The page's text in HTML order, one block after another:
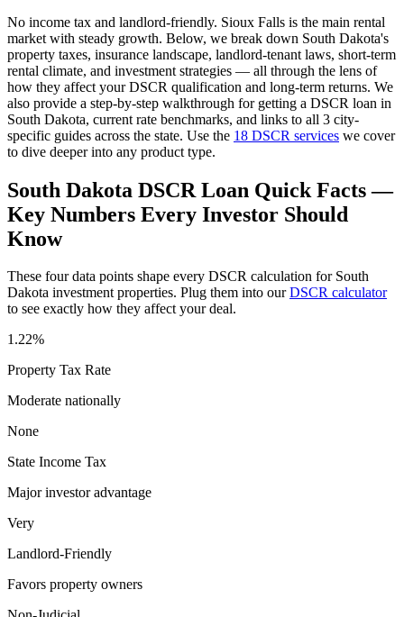
No income tax and landlord-friendly. Sioux Falls is the main rental
market with steady growth. Below, we break down South Dakota's
property taxes, insurance landscape, landlord-tenant laws, short-term
rental climate, and investment strategies — all through the lens of
how they affect your DSCR qualification and long-term returns. We
also provide a step-by-step walkthrough for getting a DSCR loan in
South Dakota, current rate benchmarks, and links to all 3 city-
specific guides across the state. Use the 18 DSCR services we cover
to dive deeper into any product type.
South Dakota DSCR Loan Quick Facts —
Key Numbers Every Investor Should
Know
These four data points shape every DSCR calculation for South
Dakota investment properties. Plug them into ourDSCR calculator
to see exactly how they affect your deal.
1.22%
Property Tax Rate
Moderate nationally
None
State Income Tax
Major investor advantage
Very
Landlord-Friendly
Favors property owners